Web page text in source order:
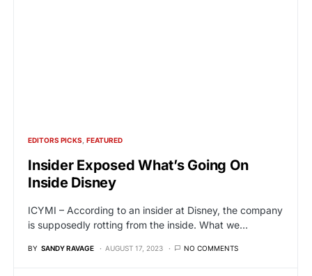
EDITORS PICKS FEATURED
Insider Exposed What’s Going On
Inside Disney
ICYMI – According to an insider at Disney, the company
is supposedly rotting from the inside. What we…
BY SANDY RAVAGE AUGUST 17, 2023 NO COMMENTS